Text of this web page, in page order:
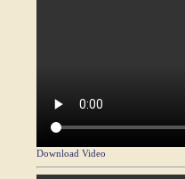
Download Video